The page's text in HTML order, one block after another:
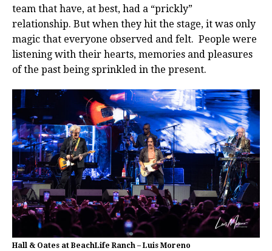
team that have, at best, had a “prickly”
relationship. But when they hit the stage, it was only
magic that everyone observed and felt. People were
listening with their hearts, memories and pleasures
of the past being sprinkled in the present.
Hall & Oates at BeachLife Ranch – Luis Moreno